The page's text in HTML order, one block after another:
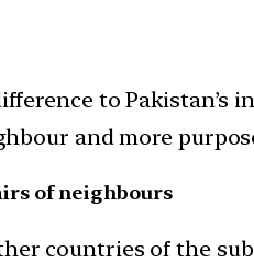
to
and more
of neighbours
countries of the